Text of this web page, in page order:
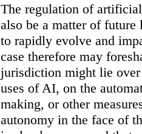
The regulation of
also be a matter of
to rapidly evolve and
case therefore may
jurisdiction might lie
uses of AI, on the
making, or other
autonomy in the face of